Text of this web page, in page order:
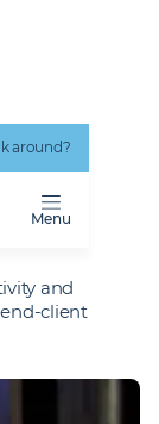
around?
Menu
and
client